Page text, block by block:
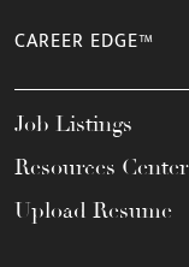
CAREER EDGE™
Job Listings
Resources Center
Upload Resume